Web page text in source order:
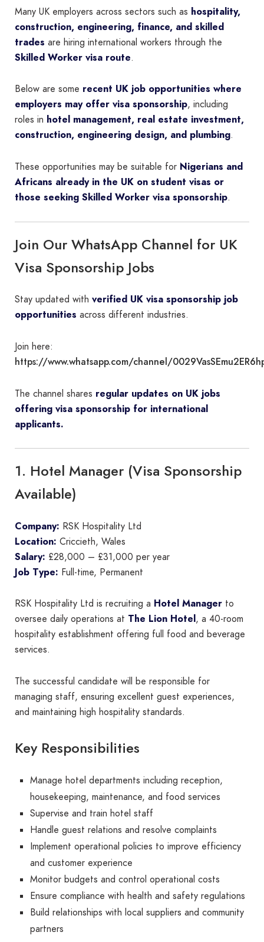
Many UK employers across sectors such as hospitality,
construction, engineering, finance, and skilled
trades are hiring international workers through the
Skilled Worker visa route.
Below are some recent UK job opportunities where
employers may offer visa sponsorship, including
roles in hotel management, real estate investment,
construction, engineering design, and plumbing.
These opportunities may be suitable for Nigerians and
Africans already in the UK on student visas or
those seeking Skilled Worker visa sponsorship.
Join Our WhatsApp Channel for UK
Visa Sponsorship Jobs
Stay updated with verified UK visa sponsorship job
opportunities across different industries.
Join here:
https://www.whatsapp.com/channel/
The channel shares regular updates on UK jobs
offering visa sponsorship for international
applicants.
1. Hotel Manager (Visa Sponsorship
Available)
Company: RSK Hospitality Ltd
Location: Criccieth, Wales
Salary: £28,000 – £31,000 per year
Job Type: Full-time, Permanent
RSK Hospitality Ltd is recruiting a Hotel Manager to
oversee daily operations at The Lion Hotel, a 40-room
hospitality establishment offering full food and beverage
services.
The successful candidate will be responsible for
managing staff, ensuring excellent guest experiences,
and maintaining high hospitality standards.
Key Responsibilities
Manage hotel departments including reception,
housekeeping, maintenance, and food services
Supervise and train hotel staff
Handle guest relations and resolve complaints
Implement operational policies to improve efficiency
and customer experience
Monitor budgets and control operational costs
Ensure compliance with health and safety regulations
Build relationships with local suppliers and community
partners